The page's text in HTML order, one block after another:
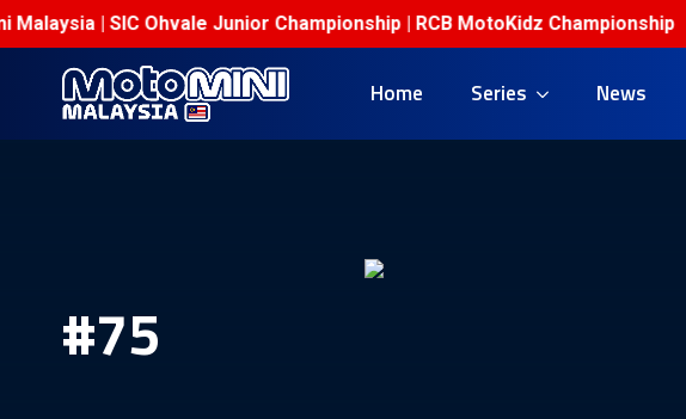
| SIC Ohvale Junior Championship | RCB MotoKidz Championship
Home Series News
#75